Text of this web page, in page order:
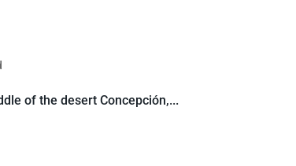
of the desert Concepción,...